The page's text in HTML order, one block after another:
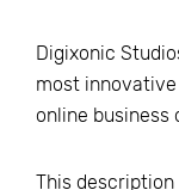
Digixonic
most
online business
This